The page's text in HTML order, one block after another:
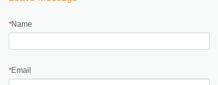
*Name
*Email